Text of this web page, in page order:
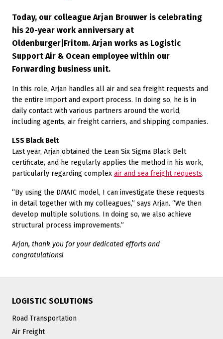
Today, our colleague Arjan Brouwer is celebrating
his 20-year work anniversary at
Oldenburger|Fritom. Arjan works as Logistic
Support Air & Ocean employee within our
Forwarding business unit.
In this role, Arjan handles all air and sea freight requests and
the entire import and export process. In doing so, he is in
daily contact with various partners around the world,
including agents, air freight carriers, and shipping companies.
LSS Black Belt
Last year, Arjan obtained the Lean Six Sigma Black Belt
certificate, and he regularly applies the method in his work,
particularly regarding complex air and sea freight requests.
“By using the DMAIC model, I can investigate these requests
in detail together with my colleagues,” says Arjan. “We then
develop multiple solutions. In doing so, we also achieve
structural process improvements.”
Arjan, thank you for your dedicated efforts and
congratulations!
LOGISTIC SOLUTIONS
Road Transportation
Air Freight